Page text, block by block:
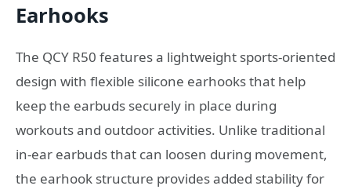
Earhooks
The QCY R50 features a lightweight sports-oriented
design with flexible silicone earhooks that help
keep the earbuds securely in place during
workouts and outdoor activities. Unlike traditional
in-ear earbuds that can loosen during movement,
the earhook structure provides added stability for